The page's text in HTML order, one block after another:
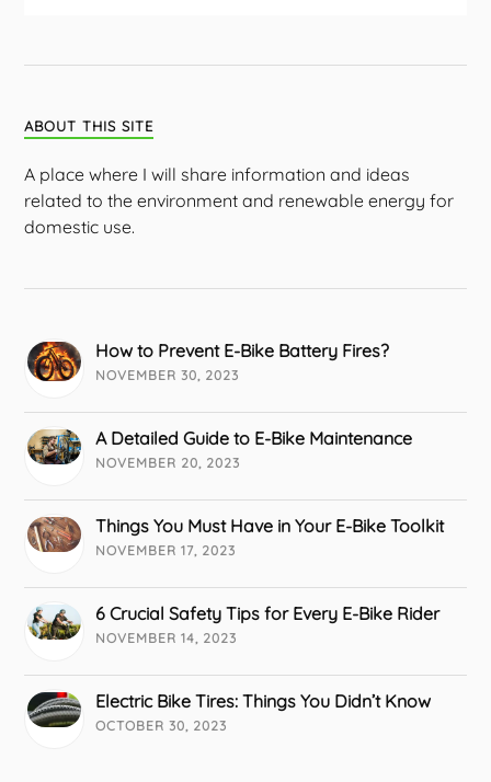
ABOUT THIS SITE
A place where I will share information and ideas
related to the environment and renewable energy for
domestic use.
How to Prevent E-Bike Battery Fires?
NOVEMBER 30, 2023
A Detailed Guide to E-Bike Maintenance
NOVEMBER 20, 2023
Things You Must Have in Your E-Bike Toolkit
NOVEMBER 17, 2023
6 Crucial Safety Tips for Every E-Bike Rider
NOVEMBER 14, 2023
Electric Bike Tires: Things You Didn’t Know
OCTOBER 30, 2023